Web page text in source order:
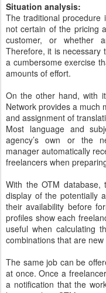
Situation analysis:
The traditional procedure
not certain of the pricing
customer, or whether
Therefore, it is necessary
a cumbersome exercise
amounts of effort.
On the other hand, with
Network provides a much
and assignment of
Most language and
agency’s own or the
manager automatically
freelancers when
With the OTM
display of the potentially
their availability before
profiles show each
useful when calculating
combinations that are
The same job can be
at once. Once a
a notification that the